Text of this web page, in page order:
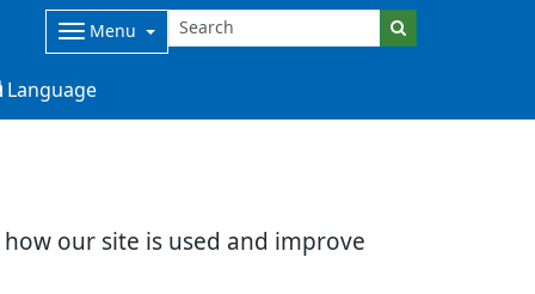
our site is used and improve
Menu
Language